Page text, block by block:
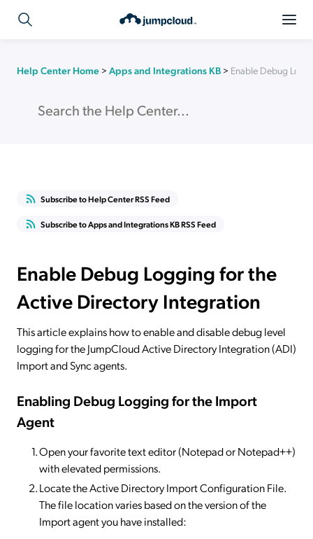
Help Center Home > Apps and Integrations KB > Enable Debug
Subscribe to Help Center RSS Feed
Subscribe to Apps and Integrations KB RSS Feed
Enable Debug Logging for the
Active Directory Integration
This article explains how to enable and disable debug level
logging for the JumpCloud Active Directory Integration (ADI)
Import and Sync agents.
Enabling Debug Logging for the Import
Agent
Open your favorite text editor (Notepad or Notepad++)
with elevated permissions.
Locate the Active Directory Import Configuration File.
The file location varies based on the version of the
Import agent you have installed: